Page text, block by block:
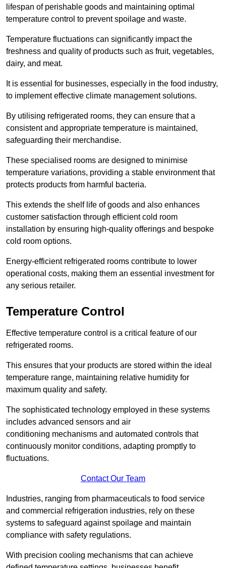
lifespan of perishable goods and maintaining optimal
temperature control to prevent spoilage and waste.
Temperature fluctuations can significantly impact the
freshness and quality of products such as fruit, vegetables,
dairy, and meat.
It is essential for businesses, especially in the food industry,
to implement effective climate management solutions.
By utilising refrigerated rooms, they can ensure that a
consistent and appropriate temperature is maintained,
safeguarding their merchandise.
These specialised rooms are designed to minimise
temperature variations, providing a stable environment that
protects products from harmful bacteria.
This extends the shelf life of goods and also enhances
customer satisfaction through efficient cold room
installation by ensuring high-quality offerings and bespoke
cold room options.
Energy-efficient refrigerated rooms contribute to lower
operational costs, making them an essential investment for
any serious retailer.
Temperature Control
Effective temperature control is a critical feature of our
refrigerated rooms.
This ensures that your products are stored within the ideal
temperature range, maintaining relative humidity for
maximum quality and safety.
The sophisticated technology employed in these systems
includes advanced sensors and air
conditioning mechanisms and automated controls that
continuously monitor conditions, adapting promptly to
fluctuations.
Contact Our Team
Industries, ranging from pharmaceuticals to food service
and commercial refrigeration industries, rely on these
systems to safeguard against spoilage and maintain
compliance with safety regulations.
With precision cooling mechanisms that can achieve